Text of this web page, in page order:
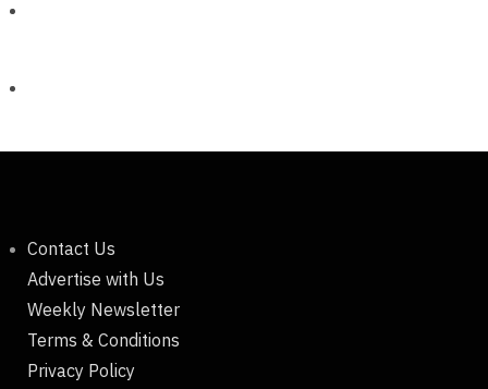
Contact Us
Advertise with Us
Weekly Newsletter
Terms & Conditions
Privacy Policy